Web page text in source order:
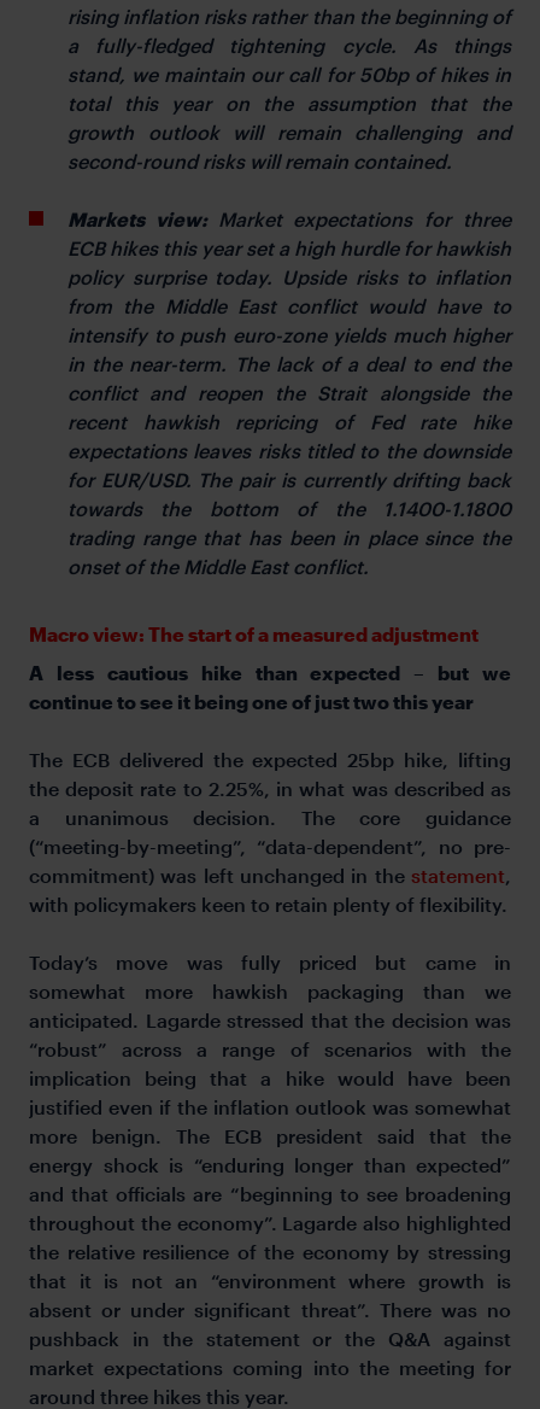
rising inflation risks rather than the beginning of
a fully-fledged tightening cycle. As things
stand, we maintain our call for 50bp of hikes in
total this year on the assumption that the
growth outlook will remain challenging and
second-round risks will remain contained.
Markets view: Market expectations for three
ECB hikes this year set a high hurdle for hawkish
policy surprise today. Upside risks to inflation
from the Middle East conflict would have to
intensify to push euro-zone yields much higher
in the near-term. The lack of a deal to end the
conflict and reopen the Strait alongside the
recent hawkish repricing of Fed rate hike
expectations leaves risks titled to the downside
for EUR/USD. The pair is currently drifting back
towards the bottom of the 1.1400-1.1800
trading range that has been in place since the
onset of the Middle East conflict.
Macro view: The start of a measured adjustment
A less cautious hike than expected – but we
continue to see it being one of just two this year
The ECB delivered the expected 25bp hike, lifting
the deposit rate to 2.25%, in what was described as
a unanimous decision. The core guidance
(“meeting-by-meeting”, “data-dependent”, no pre-
commitment) was left unchanged in the statement,
with policymakers keen to retain plenty of flexibility.
Today’s move was fully priced but came in
somewhat more hawkish packaging than we
anticipated. Lagarde stressed that the decision was
“robust” across a range of scenarios with the
implication being that a hike would have been
justified even if the inflation outlook was somewhat
more benign. The ECB president said that the
energy shock is “enduring longer than expected”
and that officials are “beginning to see broadening
throughout the economy”. Lagarde also highlighted
the relative resilience of the economy by stressing
that it is not an “environment where growth is
absent or under significant threat”. There was no
pushback in the statement or the Q&A against
market expectations coming into the meeting for
around three hikes this year.